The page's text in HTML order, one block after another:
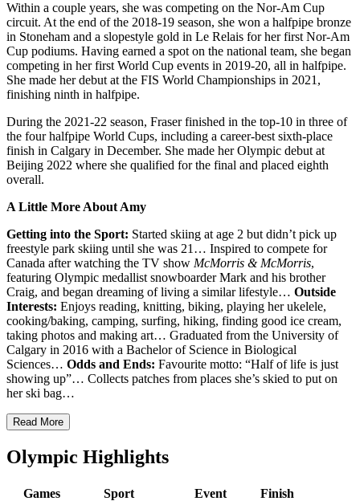
Within a couple years, she was competing on the Nor-Am Cup
circuit. At the end of the 2018-19 season, she won a halfpipe bronze
in Stoneham and a slopestyle gold in Le Relais for her first Nor-Am
Cup podiums. Having earned a spot on the national team, she began
competing in her first World Cup events in 2019-20, all in halfpipe.
She made her debut at the FIS World Championships in 2021,
finishing ninth in halfpipe.
During the 2021-22 season, Fraser finished in the top-10 in three of
the four halfpipe World Cups, including a career-best sixth-place
finish in Calgary in December. She made her Olympic debut at
Beijing 2022 where she qualified for the final and placed eighth
overall.
A Little More About Amy
Getting into the Sport: Started skiing at age 2 but didn’t pick up
freestyle park skiing until she was 21… Inspired to compete for
Canada after watching the TV show McMorris & McMorris,
featuring Olympic medallist snowboarder Mark and his brother
Craig, and began dreaming of living a similar lifestyle… Outside
Interests: Enjoys reading, knitting, biking, playing her ukelele,
cooking/baking, camping, surfing, hiking, finding good ice cream,
taking photos and making art… Graduated from the University of
Calgary in 2016 with a Bachelor of Science in Biological
Sciences… Odds and Ends: Favourite motto: “Half of life is just
showing up”… Collects patches from places she’s skied to put on
her ski bag…
Read More
Olympic Highlights
Games Sport Event
Finish